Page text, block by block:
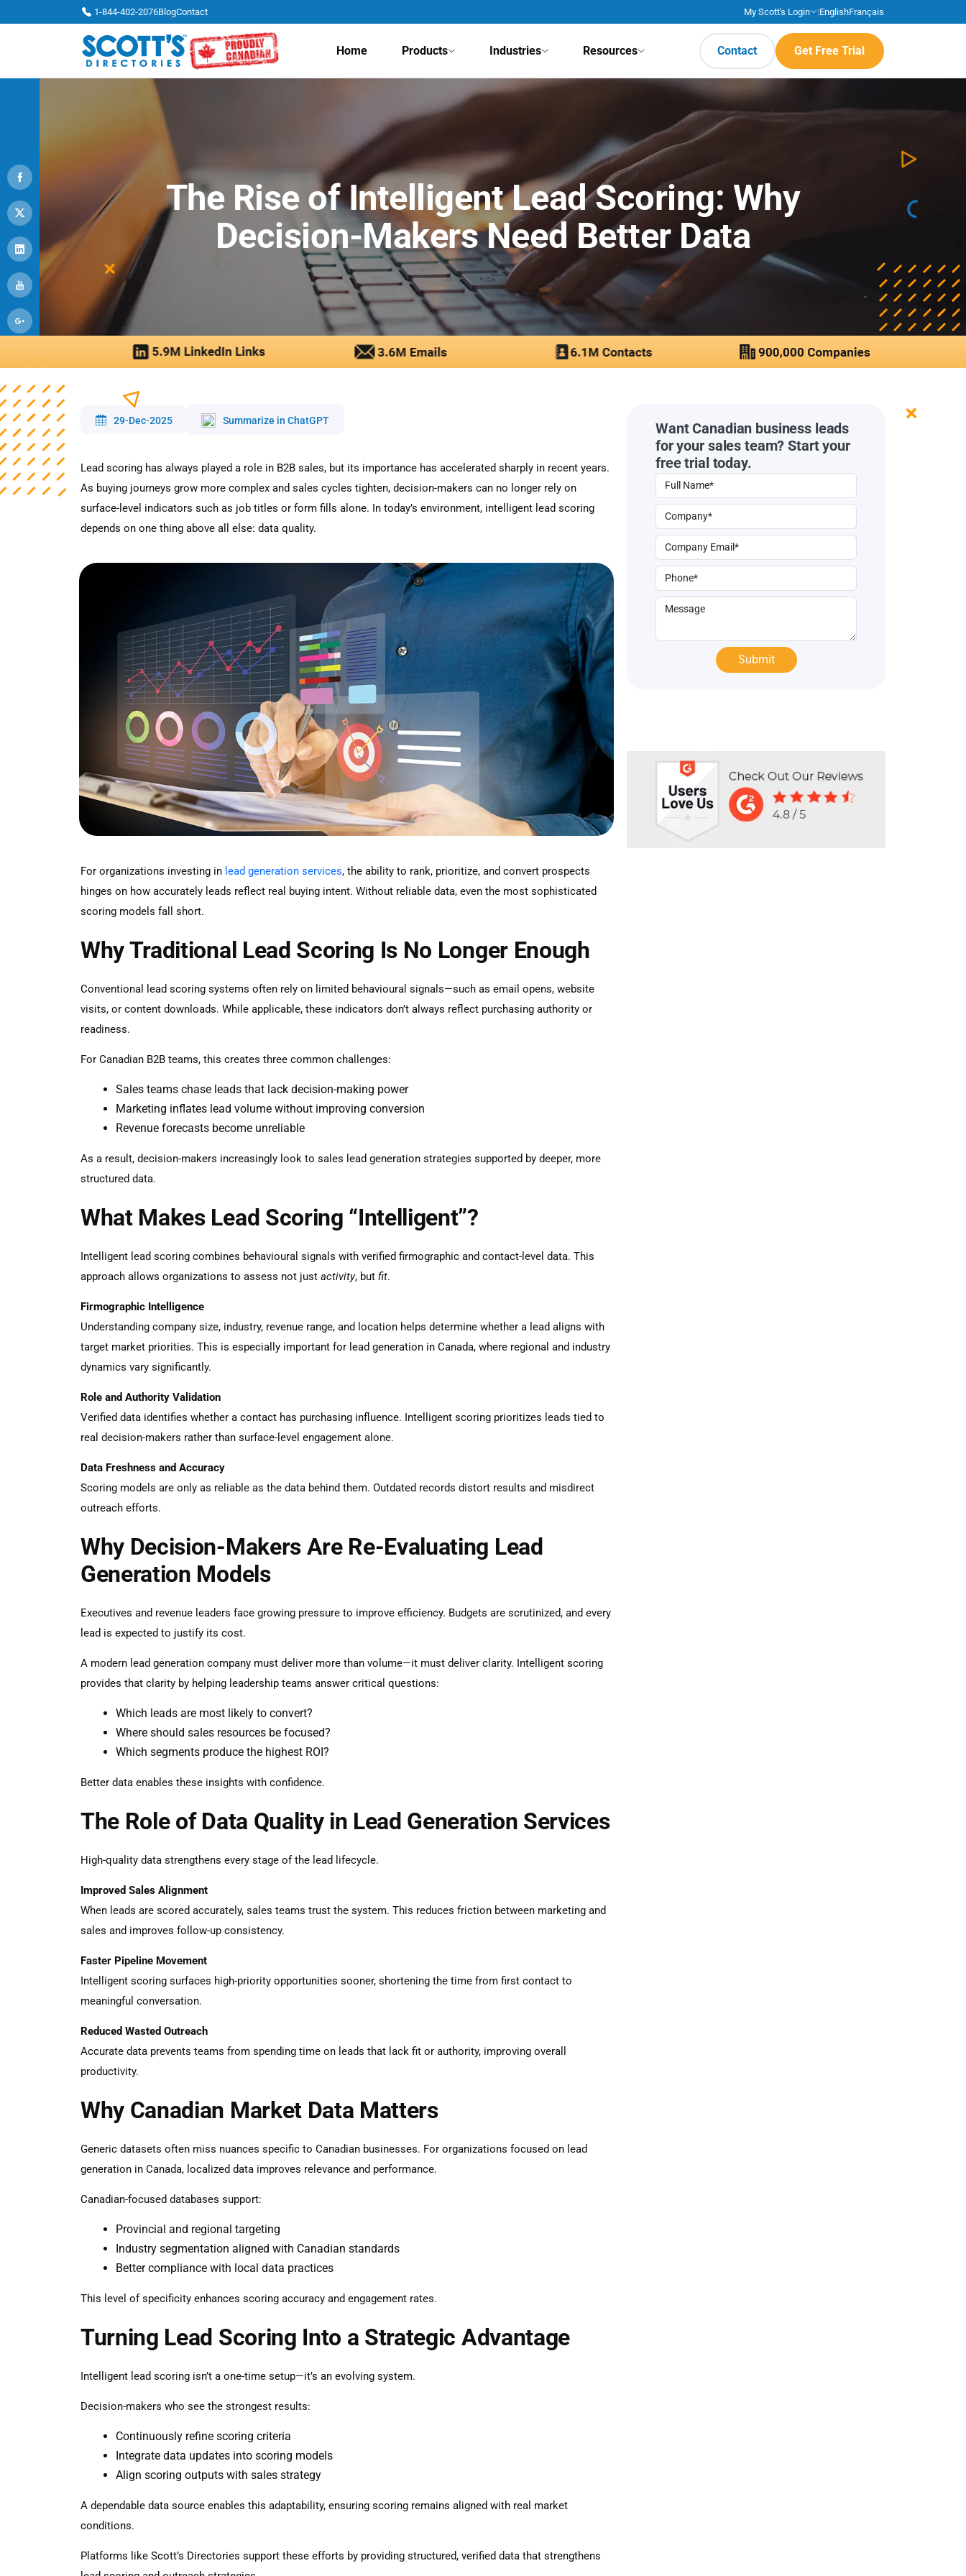
1-844-402-2076BlogContact My Scott's Login |EnglishFrançais
Contact Get Free Trial
Home Products Industries Resources
The Rise of Intelligent Lead Scoring: Why
Decision-Makers Need Better Data
29-Dec-2025 Summarize in ChatGPT
Lead scoring has always played a role in B2B sales, but its importance has accelerated sharply in recent years.
As buying journeys grow more complex and sales cycles tighten, decision-makers can no longer rely on
surface-level indicators such as job titles or form fills alone. In today’s environment, intelligent lead scoring
depends on one thing above all else: data quality.
For organizations investing in lead generation services, the ability to rank, prioritize, and convert prospects
hinges on how accurately leads reflect real buying intent. Without reliable data, even the most sophisticated
scoring models fall short.
Why Traditional Lead Scoring Is No Longer Enough
Conventional lead scoring systems often rely on limited behavioural signals—such as email opens, website
visits, or content downloads. While applicable, these indicators don’t always reflect purchasing authority or
readiness.
For Canadian B2B teams, this creates three common challenges:
Sales teams chase leads that lack decision-making power
Marketing inflates lead volume without improving conversion
Revenue forecasts become unreliable
As a result, decision-makers increasingly look to sales lead generation strategies supported by deeper, more
structured data.
What Makes Lead Scoring “Intelligent”?
Intelligent lead scoring combines behavioural signals with verified firmographic and contact-level data. This
approach allows organizations to assess not just activity, but fit.
Firmographic Intelligence
Understanding company size, industry, revenue range, and location helps determine whether a lead aligns with
target market priorities. This is especially important for lead generation in Canada, where regional and industry
dynamics vary significantly.
Role and Authority Validation
Verified data identifies whether a contact has purchasing influence. Intelligent scoring prioritizes leads tied to
real decision-makers rather than surface-level engagement alone.
Data Freshness and Accuracy
Scoring models are only as reliable as the data behind them. Outdated records distort results and misdirect
outreach efforts.
Why Decision-Makers Are Re-Evaluating Lead
Generation Models
Executives and revenue leaders face growing pressure to improve efficiency. Budgets are scrutinized, and every
lead is expected to justify its cost.
A modern lead generation company must deliver more than volume—it must deliver clarity. Intelligent scoring
provides that clarity by helping leadership teams answer critical questions:
Which leads are most likely to convert?
Where should sales resources be focused?
Which segments produce the highest ROI?
Better data enables these insights with confidence.
The Role of Data Quality in Lead Generation Services
High-quality data strengthens every stage of the lead lifecycle.
Improved Sales Alignment
When leads are scored accurately, sales teams trust the system. This reduces friction between marketing and
sales and improves follow-up consistency.
Faster Pipeline Movement
Intelligent scoring surfaces high-priority opportunities sooner, shortening the time from first contact to
meaningful conversation.
Reduced Wasted Outreach
Accurate data prevents teams from spending time on leads that lack fit or authority, improving overall
productivity.
Why Canadian Market Data Matters
Generic datasets often miss nuances specific to Canadian businesses. For organizations focused on lead
generation in Canada, localized data improves relevance and performance.
Canadian-focused databases support:
Provincial and regional targeting
Industry segmentation aligned with Canadian standards
Better compliance with local data practices
This level of specificity enhances scoring accuracy and engagement rates.
Turning Lead Scoring Into a Strategic Advantage
Intelligent lead scoring isn’t a one-time setup—it’s an evolving system.
Decision-makers who see the strongest results:
Continuously refine scoring criteria
Integrate data updates into scoring models
Align scoring outputs with sales strategy
A dependable data source enables this adaptability, ensuring scoring remains aligned with real market
conditions.
Platforms like Scott’s Directories support these efforts by providing structured, verified data that strengthens
Want Canadian business leads
for your sales team? Start your
free trial today.